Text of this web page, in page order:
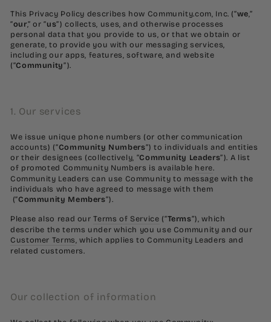
This Privacy Policy describes how Community.com, Inc. (“we,”
“our,” or “us”) collects, uses, and otherwise processes
personal data that you provide to us, or that we obtain or
generate, to provide you with our messaging services,
including our apps, features, software, and website
(“Community”).
1. Our services
We issue unique phone numbers (or other communication
accounts) (“Community Numbers”) to individuals and entities
or their designees (collectively, “Community Leaders”). A list
of promoted Community Numbers is available here.
Community Leaders can use Community to message with the
individuals who have agreed to message with them
(“Community Members”).
Please also read our Terms of Service (“Terms”), which
describe the terms under which you use Community and our
Customer Terms, which applies to Community Leaders and
related customers.
Our collection of information